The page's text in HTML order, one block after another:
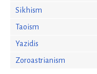
Sikhism
Taoism
Yazidis
Zoroastrianism